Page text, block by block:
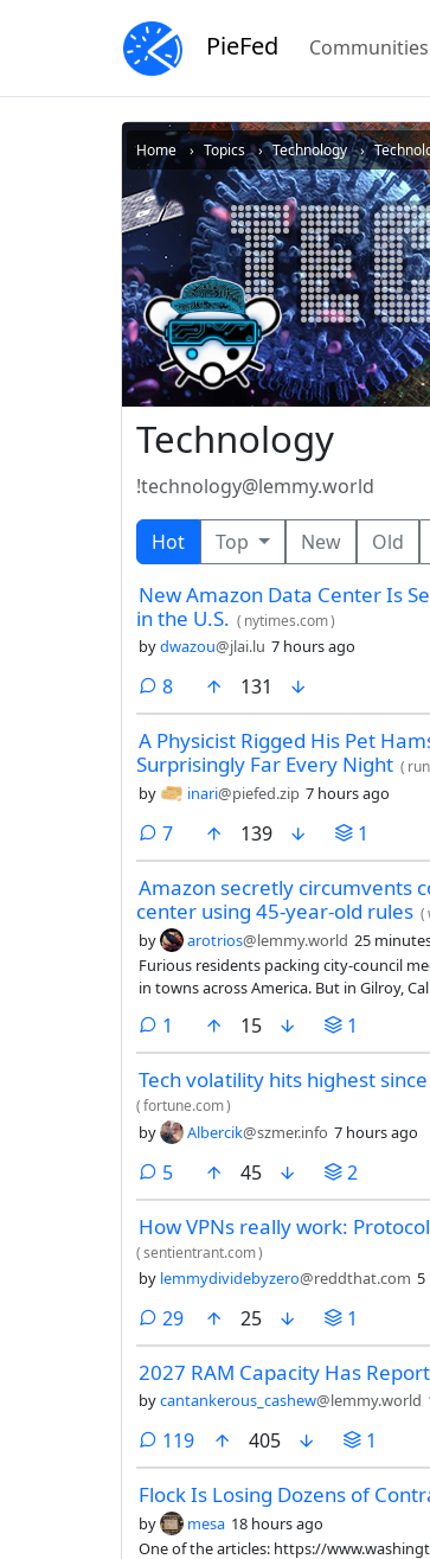
PieFed Communities
Home Topics Technology
Technology
!technology@lemmy.world
Hot Top New Old
New Amazon Data Center Is
in the U.S. ( nytimes.com)
bydwazou@jlai.lu 7 hours ago
8comments
131
A Physicist Rigged His Pet
Surprisingly Far Every Night (
by inari@piefed.zip 7 hours ago
7comments
139 1
Amazon secretly circumvents
center using 45-year-old rules (
by arotrios@lemmy.world 25
Furious residents packing city-council
in towns across America. But in Gilroy,
1 comment
15 1
Tech volatility hits highest
(fortune.com)
by Albercik@szmer.info 7 hours ago
5comments
45 2
How VPNs really work:
(sentientrant.com)
by lemmydividebyzero@reddthat.com
29comments
25 1
2027 RAM Capacity Has
bycantankerous_cashew@lemmy.world
119comments
405 1
Flock Is Losing Dozens of
by mesa 18 hours ago
One of the articles: https://